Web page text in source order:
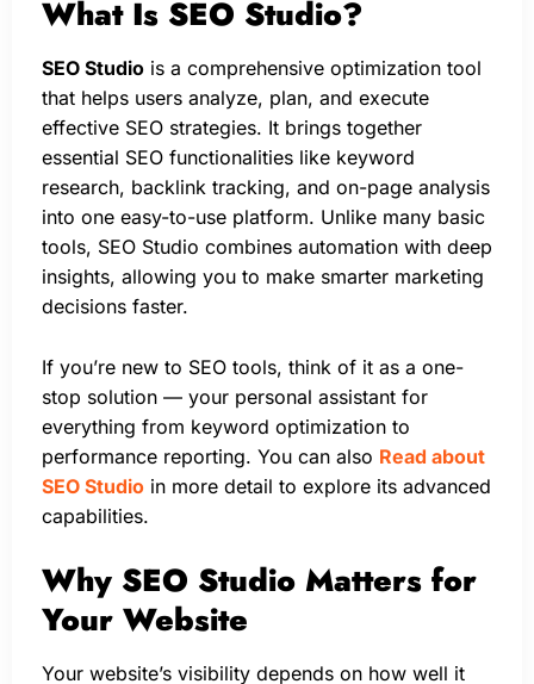
What Is SEO Studio?
SEO Studio is a comprehensive optimization tool
that helps users analyze, plan, and execute
effective SEO strategies. It brings together
essential SEO functionalities like keyword
research, backlink tracking, and on-page analysis
into one easy-to-use platform. Unlike many basic
tools, SEO Studio combines automation with deep
insights, allowing you to make smarter marketing
decisions faster.
If you’re new to SEO tools, think of it as a one-
stop solution — your personal assistant for
everything from keyword optimization to
performance reporting. You can also Read about
SEO Studio in more detail to explore its advanced
capabilities.
Why SEO Studio Matters for
Your Website
Your website’s visibility depends on how well it